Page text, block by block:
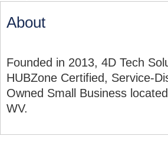
About
Founded in 2013, 4D Tech
HUBZone Certified, Service-
Owned Small Business
WV.